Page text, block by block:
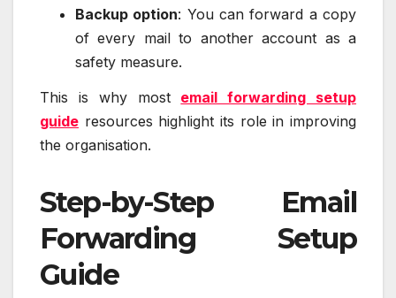
Backup option: You can forward a copy
of every mail to another account as a
safety measure.
This is why most email forwarding setup
guide resources highlight its role in improving
the organisation.
Step-by-Step Email
Forwarding Setup
Guide